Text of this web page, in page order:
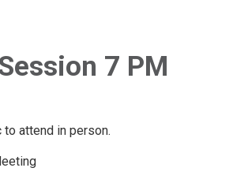
7 PM
attend in person.